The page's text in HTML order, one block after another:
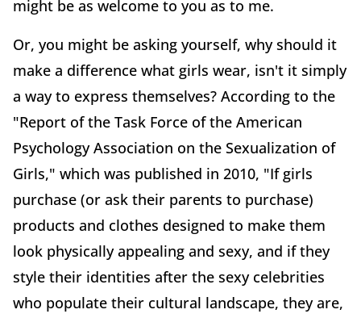
might be as welcome to you as to me.
Or, you might be asking yourself, why should it
make a difference what girls wear, isn't it simply
a way to express themselves? According to the
"Report of the Task Force of the American
Psychology Association on the Sexualization of
Girls," which was published in 2010, "If girls
purchase (or ask their parents to purchase)
products and clothes designed to make them
look physically appealing and sexy, and if they
style their identities after the sexy celebrities
who populate their cultural landscape, they are,